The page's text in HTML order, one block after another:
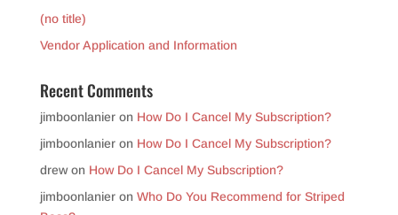
(no title)
Vendor Application and Information
Recent Comments
jimboonlanieron How Do I Cancel My Subscription?
jimboonlanieron How Do I Cancel My Subscription?
drewon How Do I Cancel My Subscription?
jimboonlanieron Who Do You Recommend for Striped